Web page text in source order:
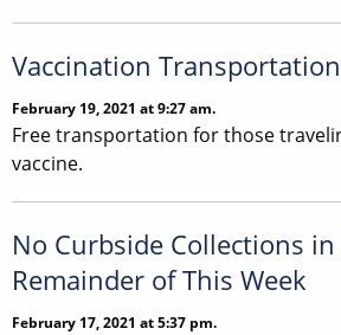
Vaccination Transportation
February 19, 2021 at 9:27 am.
Free transportation for those
vaccine.
No Curbside Collections
Remainder of This Week
February 17, 2021 at 5:37 pm.